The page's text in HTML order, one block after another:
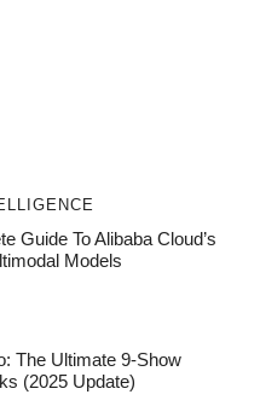
Guide To Alibaba Cloud’s
Models
The Ultimate 9-Show
(2025 Update)